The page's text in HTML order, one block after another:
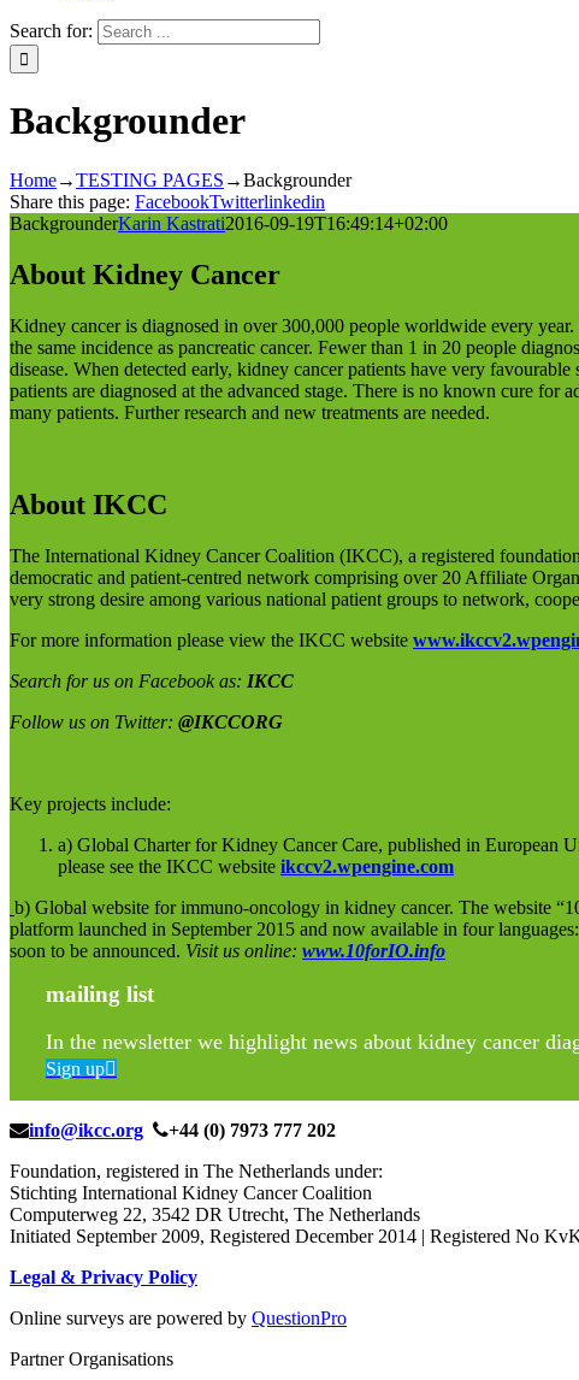
Search for:
Backgrounder
Home→TESTING PAGES →Backgrounder
Share this page: FacebookTwitterlinkedin
BackgrounderKarin Kastrati2016-09-19T16:49:14+02:00
About Kidney Cancer
Kidney cancer is diagnosed in over 300,000 people worldwide every
the same incidence as pancreatic cancer. Fewer than 1 in 20 people
disease. When detected early, kidney cancer patients have very
patients are diagnosed at the advanced stage. There is no known cure for
many patients. Further research and new treatments are needed.
About IKCC
The International Kidney Cancer Coalition (IKCC), a registered
democratic and patient-centred network comprising over 20 Affiliate
very strong desire among various national patient groups to network,
For more information please view the IKCC website
Search for us on Facebook as: IKCC
Follow us on Twitter: @IKCCORG
Key projects include:
a) Global Charter for Kidney Cancer Care, published in European
please see the IKCC website ikccv2.wpengine.com
b) Global website for immuno-oncology in kidney cancer. The website
platform launched in September 2015 and now available in four
soon to be announced. Visit us online: www.10forIO.info
mailing list
In the newsletter we highlight news about kidney cancer
Sign up
info@ikcc.org
+44 (0) 7973 777 202
Foundation, registered in The Netherlands under:
Stichting International Kidney Cancer Coalition
Computerweg 22, 3542 DR Utrecht, The Netherlands
Initiated September 2009, Registered December 2014 | Registered No
Legal & Privacy Policy
Online surveys are powered by QuestionPro
Partner Organisations